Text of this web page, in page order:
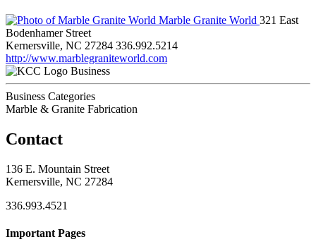
Marble Granite World 321 East
Bodenhamer Street
Kernersville, NC 27284 336.992.5214
http://www.marblegraniteworld.com
Business
Business Categories
Marble & Granite Fabrication
Contact
136 E. Mountain Street
Kernersville, NC 27284
336.993.4521
Important Pages